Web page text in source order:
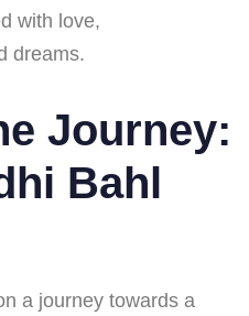
with love,
dreams.
Journey:
Bahl
a journey towards a